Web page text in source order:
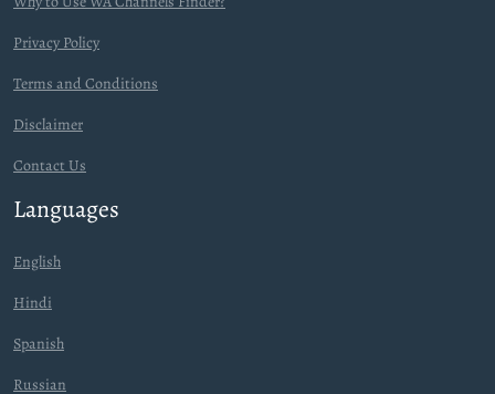
Privacy Policy
Terms and Conditions
Disclaimer
Contact Us
Languages
English
Hindi
Spanish
Russian